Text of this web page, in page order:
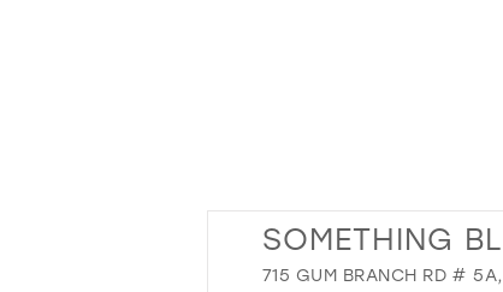
SOMETHING
715 GUM BRANCH RD #